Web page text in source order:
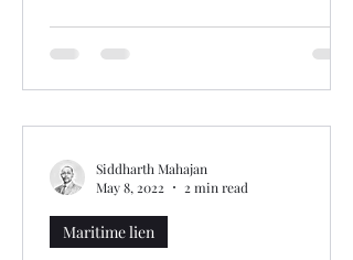
Maritime lien
Siddharth Mahajan
May 8, 2022
2 min read